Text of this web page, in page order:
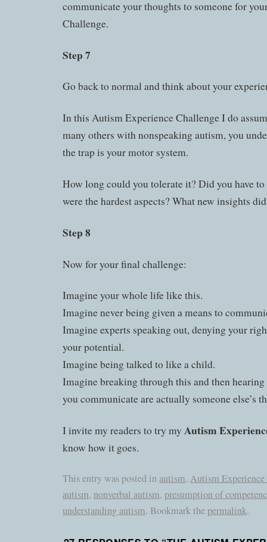
communicate your thoughts to someone for
Challenge.
Step 7
Go back to normal and think about your
In this Autism Experience Challenge I do
many others with nonspeaking autism, you
the trap is your motor system.
How long could you tolerate it? Did you have
were the hardest aspects? What new insights
Step 8
Now for your final challenge:
Imagine your whole life like this.
Imagine never being given a means to
Imagine experts speaking out, denying your
your potential.
Imagine being talked to like a child.
Imagine breaking through this and then hearing
you communicate are actually someone else’s
I invite my readers to try my Autism
know how it goes.
This entry was posted in autism, Autism
autism, nonverbal autism, presumption of
understanding autism. Bookmark thepermalink.